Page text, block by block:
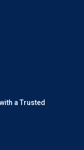
a Trusted